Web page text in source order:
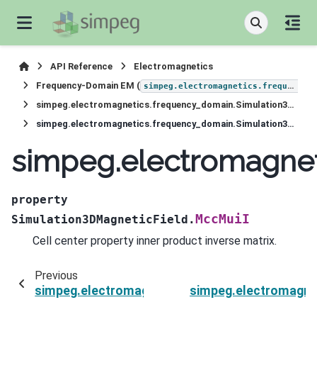
API Reference
Electromagnetics
Frequency-Domain EM ( simpeg.electromagnetics.frequency_domain
simpeg.electromagnetics.frequency_domain.Simulation3DMagneticField
simpeg.electromagnetics.frequency_domain.Simulation3DMagneticField.MccMuiI
property
Simulation3DMagneticField.MccMuiI
Cell center property inner product inverse matrix.
Previous